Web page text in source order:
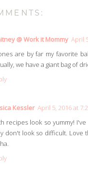
@ Work it Mommy April
are by far my favorite
we have a giant bag of
Kessler April 5, 2016 at
recipes look so yummy!
don't look so difficult. Love